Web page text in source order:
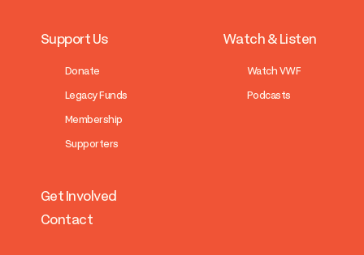
Support Us
Donate
Legacy Funds
Membership
Supporters
Watch & Listen
Watch VWF
Podcasts
Get Involved
Contact